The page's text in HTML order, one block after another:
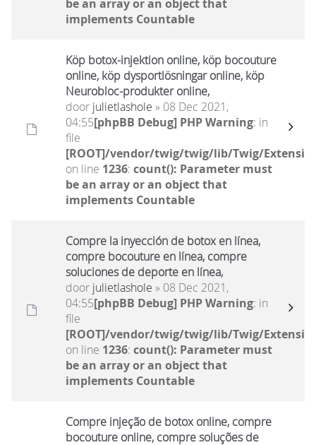
be an array or an object that
implements Countable
Köp botox-injektion online, köp bocouture
online, köp dysportlösningar online, köp
Neurobloc-produkter online,
door julietlashole » 08 Dec 2021,
04:55[phpBB Debug] PHP Warning: in
file
[ROOT]/vendor/twig/twig/lib/Twig/
on line 1236: count(): Parameter must
be an array or an object that
implements Countable
Compre la inyección de botox en línea,
compre bocouture en línea, compre
soluciones de deporte en línea,
door julietlashole » 08 Dec 2021,
04:55[phpBB Debug] PHP Warning: in
file
[ROOT]/vendor/twig/twig/lib/Twig/
on line 1236: count(): Parameter must
be an array or an object that
implements Countable
Compre injeção de botox online, compre
bocouture online, compre soluções de